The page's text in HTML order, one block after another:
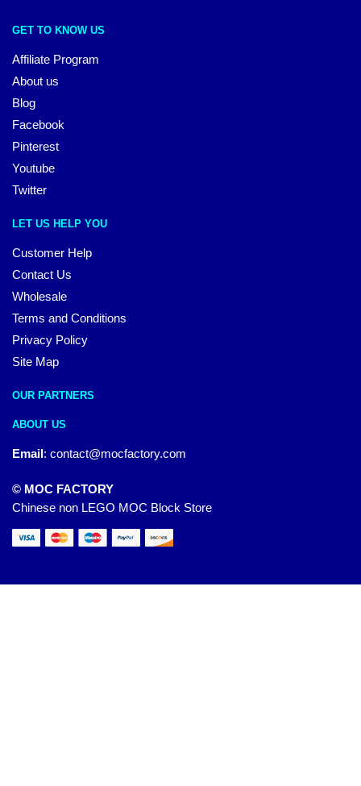
GET TO KNOW US
Affiliate Program
About us
Blog
Facebook
Pinterest
Youtube
Twitter
LET US HELP YOU
Customer Help
Contact Us
Wholesale
Terms and Conditions
Privacy Policy
Site Map
OUR PARTNERS
ABOUT US
Email: contact@mocfactory.com
© MOC FACTORY
Chinese non LEGO MOC Block Store